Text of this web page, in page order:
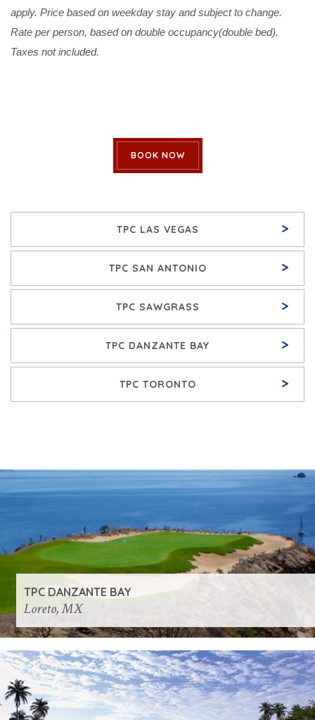
apply. Price based on weekday stay and subject to change.
Rate per person, based on double occupancy(double bed).
Taxes not included.
BOOK NOW
TPC LAS VEGAS >
TPC SAN ANTONIO >
TPC SAWGRASS >
TPC DANZANTE BAY >
TPC TORONTO >
TPC DANZANTE BAY
Loreto, MX